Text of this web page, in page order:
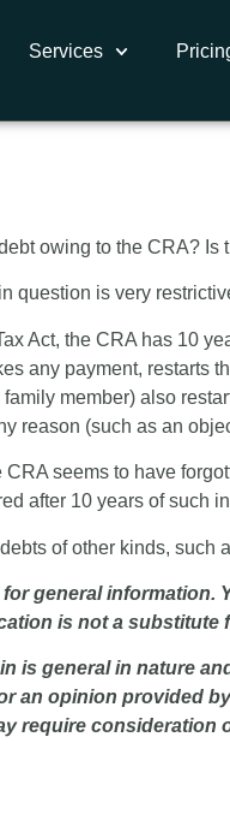
Services
owing to the CRA?
question is very
Act, the CRA has 10
any payment, restarts
member) also
reason (such as an
seems to have
after 10 years of such
of other kinds, such
general
is not a substitute
is general in nature
an opinion provided
require consideration